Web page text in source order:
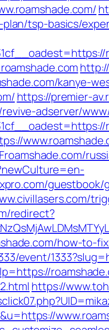
tsp-basics/
kanye-
https://premier-
adserver/
guestbook/
redirect?
how-to-
event/
https://